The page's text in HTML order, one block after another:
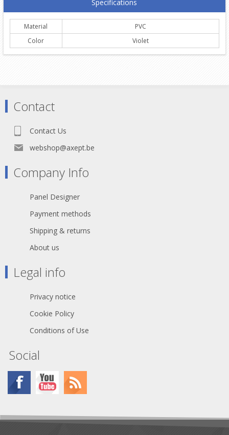
Specifications
Material
PVC
Color
Violet
Contact
Contact Us
webshop@axept.be
Company Info
Panel Designer
Payment methods
Shipping & returns
About us
Legal info
Privacy notice
Cookie Policy
Conditions of Use
Social